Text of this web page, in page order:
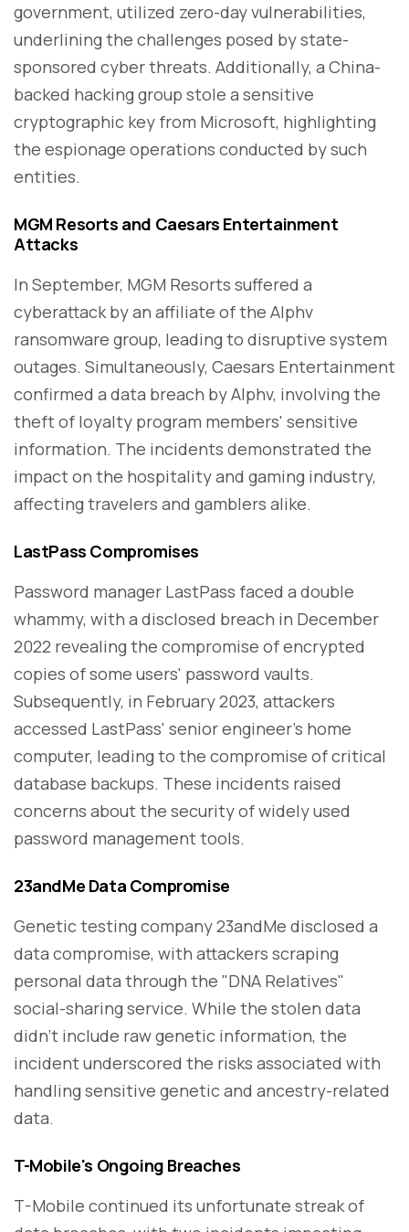
government, utilized zero-day vulnerabilities,
underlining the challenges posed by state-
sponsored cyber threats. Additionally, a China-
backed hacking group stole a sensitive
cryptographic key from Microsoft, highlighting
the espionage operations conducted by such
entities.
MGM Resorts and Caesars Entertainment
Attacks
In September, MGM Resorts suffered a
cyberattack by an affiliate of the Alphv
ransomware group, leading to disruptive system
outages. Simultaneously, Caesars Entertainment
confirmed a data breach by Alphv, involving the
theft of loyalty program members' sensitive
information. The incidents demonstrated the
impact on the hospitality and gaming industry,
affecting travelers and gamblers alike.
LastPass Compromises
Password manager LastPass faced a double
whammy, with a disclosed breach in December
2022 revealing the compromise of encrypted
copies of some users' password vaults.
Subsequently, in February 2023, attackers
accessed LastPass' senior engineer's home
computer, leading to the compromise of critical
database backups. These incidents raised
concerns about the security of widely used
password management tools.
23andMe Data Compromise
Genetic testing company 23andMe disclosed a
data compromise, with attackers scraping
personal data through the "DNA Relatives"
social-sharing service. While the stolen data
didn't include raw genetic information, the
incident underscored the risks associated with
handling sensitive genetic and ancestry-related
data.
T-Mobile's Ongoing Breaches
T-Mobile continued its unfortunate streak of